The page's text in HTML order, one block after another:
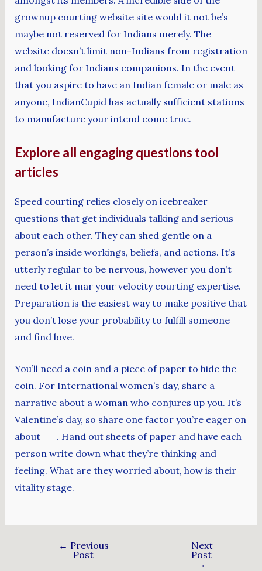
grownup courting website site would it not be’s
maybe not reserved for Indians merely. The
website doesn’t limit non-Indians from registration
and looking for Indians companions. In the event
that you aspire to have an Indian female or male as
anyone, IndianCupid has actually sufficient stations
to manufacture your intend come true.
Explore all engaging questions tool
articles
Speed courting relies closely on icebreaker
questions that get individuals talking and serious
about each other. They can shed gentle on a
person’s inside workings, beliefs, and actions. It’s
utterly regular to be nervous, however you don’t
need to let it mar your velocity courting expertise.
Preparation is the easiest way to make positive that
you don’t lose your probability to fulfill someone
and find love.
You’ll need a coin and a piece of paper to hide the
coin. For International women’s day, share a
narrative about a woman who conjures up you. It’s
Valentine’s day, so share one factor you’re eager on
about __. Hand out sheets of paper and have each
person write down what they’re thinking and
feeling. What are they worried about, how is their
vitality stage.
← Previous
Post
Next
Post
→